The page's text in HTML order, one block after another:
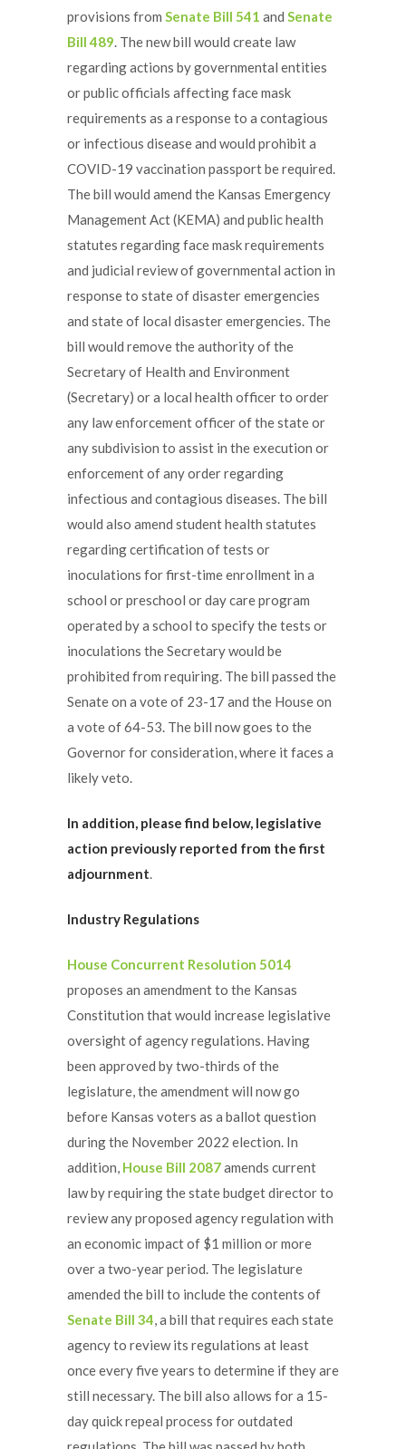
provisions from Senate Bill 541 and Senate
Bill 489. The new bill would create law
regarding actions by governmental entities
or public officials affecting face mask
requirements as a response to a contagious
or infectious disease and would prohibit a
COVID-19 vaccination passport be required.
The bill would amend the Kansas Emergency
Management Act (KEMA) and public health
statutes regarding face mask requirements
and judicial review of governmental action in
response to state of disaster emergencies
and state of local disaster emergencies. The
bill would remove the authority of the
Secretary of Health and Environment
(Secretary) or a local health officer to order
any law enforcement officer of the state or
any subdivision to assist in the execution or
enforcement of any order regarding
infectious and contagious diseases. The bill
would also amend student health statutes
regarding certification of tests or
inoculations for first-time enrollment in a
school or preschool or day care program
operated by a school to specify the tests or
inoculations the Secretary would be
prohibited from requiring. The bill passed the
Senate on a vote of 23-17 and the House on
a vote of 64-53. The bill now goes to the
Governor for consideration, where it faces a
likely veto.
In addition, please find below, legislative
action previously reported from the first
adjournment.
Industry Regulations
House Concurrent Resolution 5014
proposes an amendment to the Kansas
Constitution that would increase legislative
oversight of agency regulations. Having
been approved by two-thirds of the
legislature, the amendment will now go
before Kansas voters as a ballot question
during the November 2022 election. In
addition, House Bill 2087amends current
law by requiring the state budget director to
review any proposed agency regulation with
an economic impact of $1 million or more
over a two-year period. The legislature
amended the bill to include the contents of
Senate Bill 34, a bill that requires each state
agency to review its regulations at least
once every five years to determine if they are
still necessary. The bill also allows for a 15-
day quick repeal process for outdated